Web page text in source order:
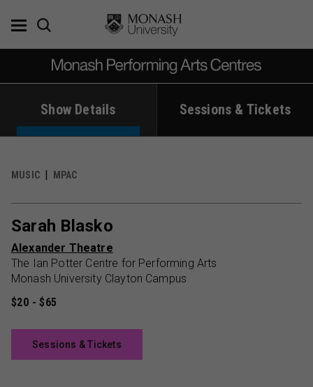
Show Details Sessions & Tickets
MUSIC MPAC
Sarah Blasko
Alexander Theatre
The Ian Potter Centre for Performing Arts
Monash University Clayton Campus
$20 - $65
Sessions & Tickets